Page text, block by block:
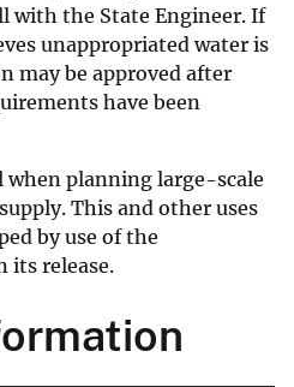
with the State Engineer. If
unappropriated water is
may be approved after
have been
when planning large-scale
This and other uses
by use of the
its release.